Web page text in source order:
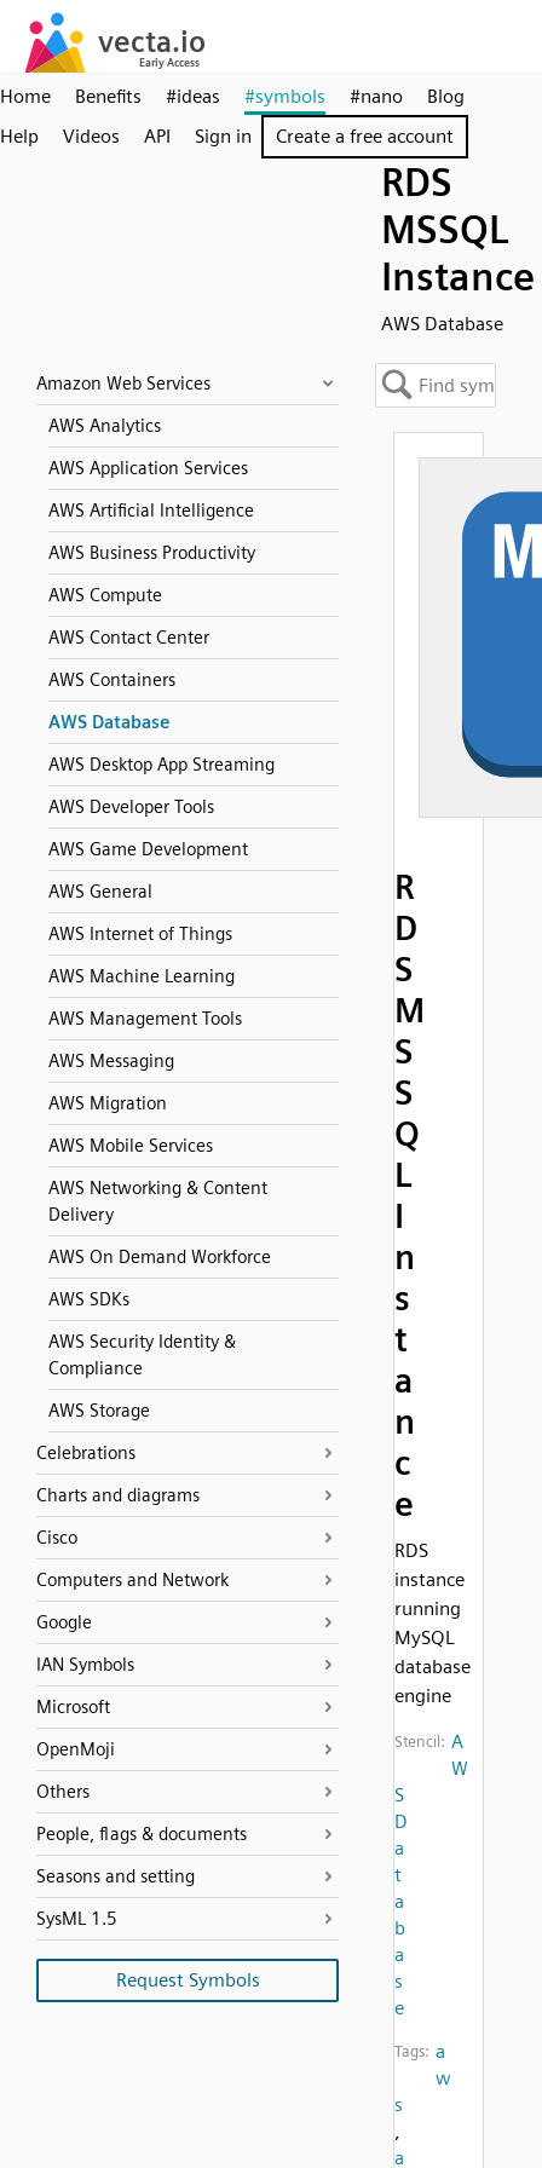
Home Benefits #ideas #symbols #nano
Blog
Help
Videos API Sign in Create a free account
RDS
MSSQL
Instance
AWS Database
Amazon Web Services
AWS Analytics
AWS Application Services
AWS Artificial Intelligence
AWS Business Productivity
AWS Compute
AWS Contact Center
AWS Containers
AWS Database
AWS Desktop App Streaming
AWS Developer Tools
AWS Game Development
AWS General
AWS Internet of Things
AWS Machine Learning
AWS Management Tools
AWS Messaging
AWS Migration
AWS Mobile Services
AWS Networking & Content
Delivery
AWS On Demand Workforce
AWS SDKs
AWS Security Identity &
Compliance
AWS Storage
Celebrations
Charts and diagrams
Cisco
Computers and Network
Google
IAN Symbols
Microsoft
OpenMoji
Others
People, flags & documents
Seasons and setting
SysML 1.5
Request Symbols
R
D
S
M
S
S
Q
L
I
n
s
t
a
n
c
e
RDS
instance
running
MySQL
database
engine
Stencil: A
W
S
D
a
t
a
b
a
s
e
Tags: a
w
s
,
a